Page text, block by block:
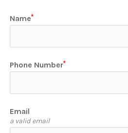
Name
Phone Number
Email
a valid email